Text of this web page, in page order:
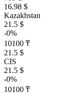
16.98 $
Kazakhstan
21.5 $
-0%
10100 ₸
21.5 $
CIS
21.5 $
-0%
10100 ₸